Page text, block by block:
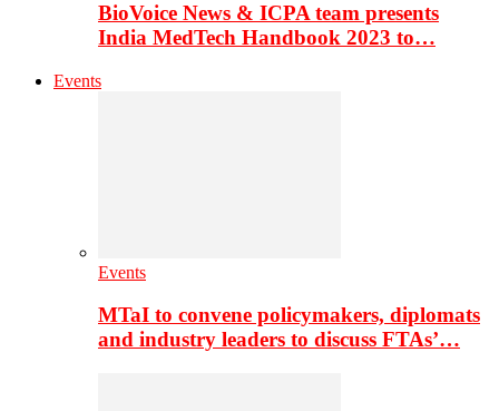
BioVoice News & ICPA team presents
India MedTech Handbook 2023 to…
Events
Events
MTaI to convene policymakers, diplomats
and industry leaders to discuss FTAs’…